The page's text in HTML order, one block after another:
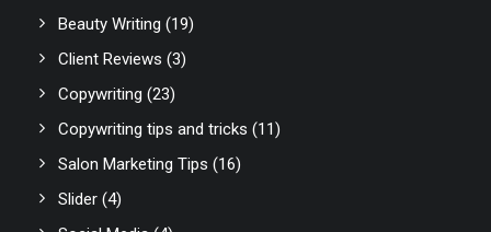
Beauty Writing (19)
Client Reviews (3)
Copywriting (23)
Copywriting tips and tricks (11)
Salon Marketing Tips (16)
Slider (4)